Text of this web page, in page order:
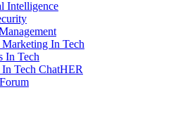
Intelligence
Marketing In Tech
In Tech
Tech ChatHER